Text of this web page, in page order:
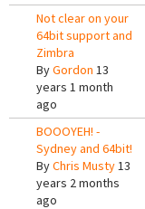
Not clear on your
64bit support and
Zimbra
ByGordon 13
years 1 month
ago
BOOOYEH! -
Sydney and 64bit!
ByChris Musty13
years 2 months
ago